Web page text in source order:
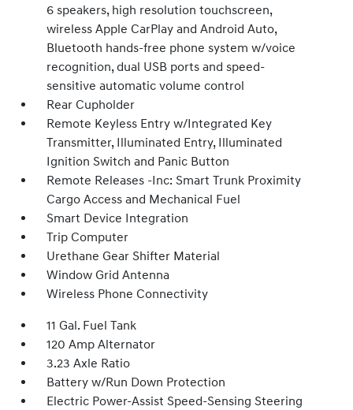
6 speakers, high resolution touchscreen,
wireless Apple CarPlay and Android Auto,
Bluetooth hands-free phone system w/voice
recognition, dual USB ports and speed-
sensitive automatic volume control
Rear Cupholder
Remote Keyless Entry w/Integrated Key
Transmitter, Illuminated Entry, Illuminated
Ignition Switch and Panic Button
Remote Releases -Inc: Smart Trunk Proximity
Cargo Access and Mechanical Fuel
Smart Device Integration
Trip Computer
Urethane Gear Shifter Material
Window Grid Antenna
Wireless Phone Connectivity
11 Gal. Fuel Tank
120 Amp Alternator
3.23 Axle Ratio
Battery w/Run Down Protection
Electric Power-Assist Speed-Sensing Steering